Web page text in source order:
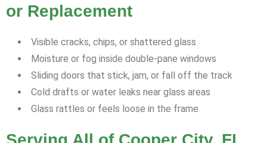
or Replacement
Visible cracks, chips, or shattered glass
Moisture or fog inside double-pane windows
Sliding doors that stick, jam, or fall off the track
Cold drafts or water leaks near glass areas
Glass rattles or feels loose in the frame